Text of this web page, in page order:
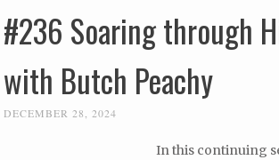
#236 Soaring through
with Butch Peachy
DECEMBER 28, 2024
In this continuing